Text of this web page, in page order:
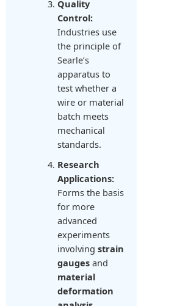
Quality
Control:
Industries use
the principle of
Searle’s
apparatus to
test whether a
wire or material
batch meets
mechanical
standards.
Research
Applications:
Forms the basis
for more
advanced
experiments
involving strain
gaugesand
material
deformation